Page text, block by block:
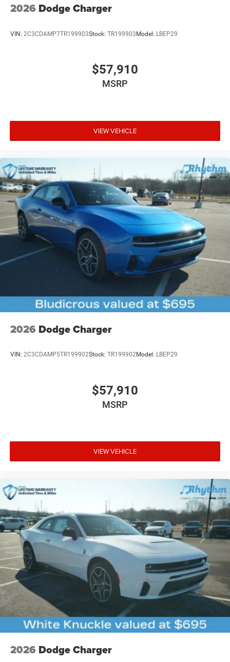
2026 Dodge Charger
VIN: 2C3CDAMP7TR199903Stock: TR199903Model: LBEP29
$57,910
MSRP
VIEW VEHICLE
2026 Dodge Charger
VIN: 2C3CDAMP5TR199902Stock: TR199902Model: LBEP29
$57,910
MSRP
VIEW VEHICLE
2026 Dodge Charger